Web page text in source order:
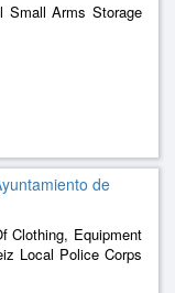
Small Arms Storage
de
Clothing, Equipment
Local Police Corps